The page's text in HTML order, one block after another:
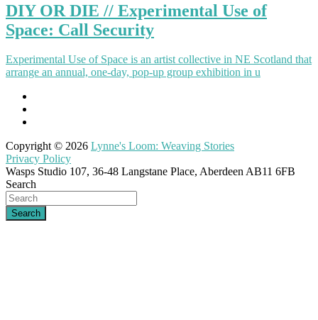
DIY OR DIE // Experimental Use of
Space: Call Security
Experimental Use of Space is an artist collective in NE Scotland that
arrange an annual, one-day, pop-up group exhibition in u
Copyright © 2026 Lynne's Loom: Weaving Stories
Privacy Policy
Wasps Studio 107, 36-48 Langstane Place, Aberdeen AB11 6FB
Search
Search